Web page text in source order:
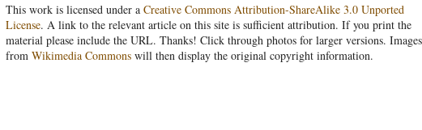
This work is licensed under a Creative Commons Attribution-ShareAlike 3.0 Unported
License. A link to the relevant article on this site is sufficient attribution. If you print the
material please include the URL. Thanks! Click through photos for larger versions. Images
from Wikimedia Commons will then display the original copyright information.